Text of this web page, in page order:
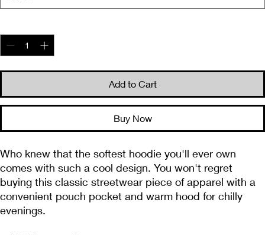
Add to Cart
Buy Now
Who knew that the softest hoodie you'll ever own
comes with such a cool design. You won't regret
buying this classic streetwear piece of apparel with a
convenient pouch pocket and warm hood for chilly
evenings.